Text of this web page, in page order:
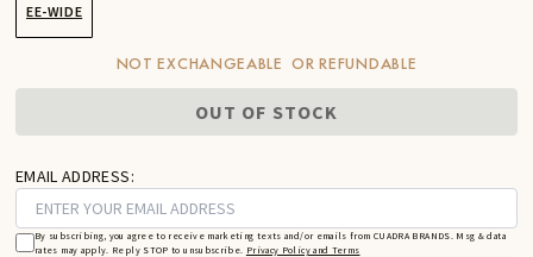
EE-WIDE
NOT EXCHANGEABLE OR REFUNDABLE
OUT OF STOCK
EMAIL ADDRESS:
By subscribing, you agree to receive marketing texts and/or emails from CUADRA BRANDS. Msg & data
rates may apply. Reply STOP to unsubscribe. Privacy Policy and Terms